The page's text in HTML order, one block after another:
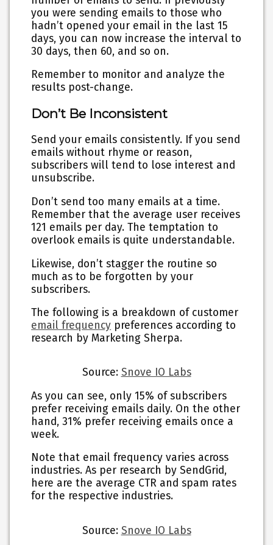
you were sending emails to those who
hadn’t opened your email in the last 15
days, you can now increase the interval to
30 days, then 60, and so on.
Remember to monitor and analyze the
results post-change.
Don’t Be Inconsistent
Send your emails consistently. If you send
emails without rhyme or reason,
subscribers will tend to lose interest and
unsubscribe.
Don’t send too many emails at a time.
Remember that the average user receives
121 emails per day. The temptation to
overlook emails is quite understandable.
Likewise, don’t stagger the routine so
much as to be forgotten by your
subscribers.
The following is a breakdown of customer
email frequency preferences according to
research by Marketing Sherpa.
Source: Snove IO Labs
As you can see, only 15% of subscribers
prefer receiving emails daily. On the other
hand, 31% prefer receiving emails once a
week.
Note that email frequency varies across
industries. As per research by SendGrid,
here are the average CTR and spam rates
for the respective industries.
Source: Snove IO Labs